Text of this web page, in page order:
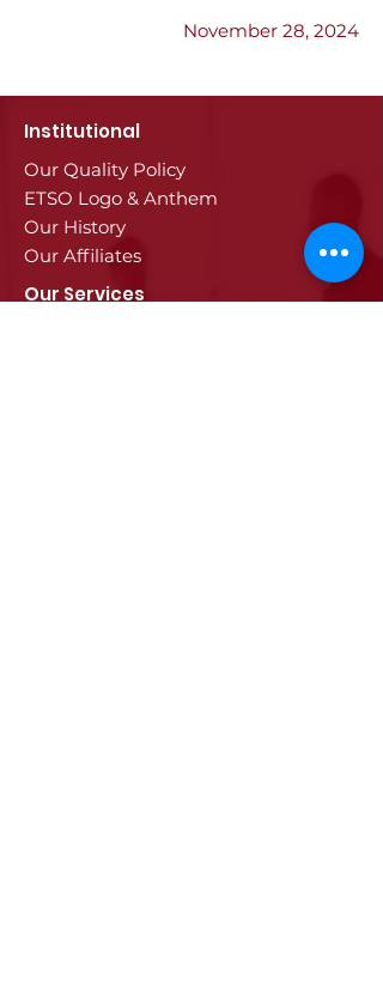
November 28, 2024
Institutional
Our Quality Policy
ETSO Logo & Anthem
Our History
Our Affiliates
Our Services